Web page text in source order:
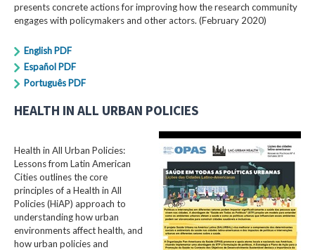
presents concrete actions for improving how the research community
engages with policymakers and other actors. (February 2020)
English PDF
Español PDF
Português PDF
HEALTH IN ALL URBAN POLICIES
Health in All Urban Policies:
Lessons from Latin American
Cities outlines the core
principles of a Health in All
Policies (HiAP) approach to
understanding how urban
environments affect health, and
how urban policies and